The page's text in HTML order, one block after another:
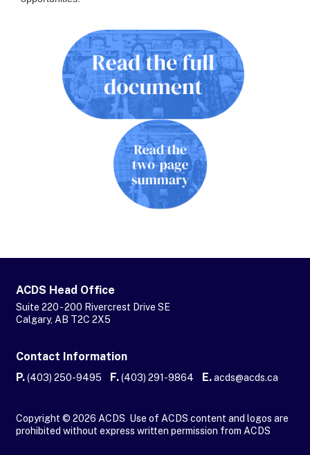
ACDS Head Office
Suite 220 - 200 Rivercrest Drive SE
Calgary, AB T2C 2X5
Contact Information
P.(403) 250-9495 F.(403) 291-9864 E.acds@acds.ca
Copyright © 2026 ACDS Use of ACDS content and logos are
prohibited without express written permission from ACDS